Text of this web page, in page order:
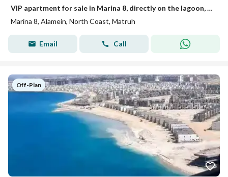
VIP apartment for sale in Marina 8, directly on the lagoon, next to Alamein Towers and the marina, fully finished.
Marina 8, Alamein, North Coast, Matruh
Email Call
Off-Plan